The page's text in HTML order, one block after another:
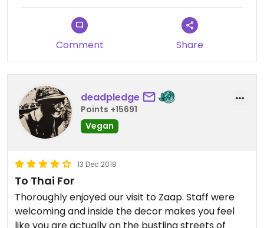
Comment Share
deadpledge
Points +15691
Vegan
13 Dec 2018
To Thai For
Thoroughly enjoyed our visit to Zaap. Staff were
welcoming and inside the decor makes you feel
like you are actually on the bustling streets of